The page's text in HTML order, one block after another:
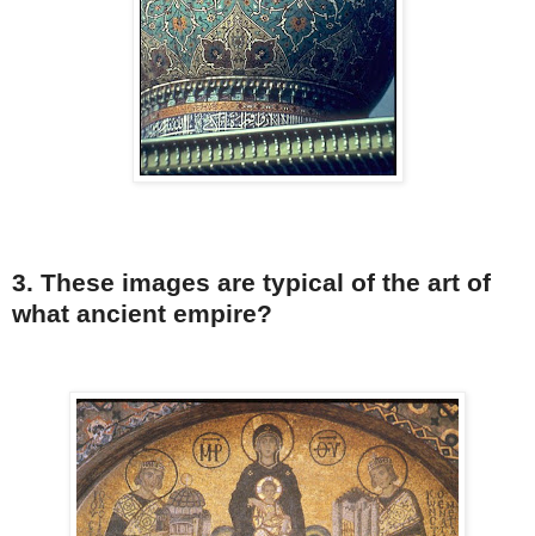
3. These images are typical of the art of
what ancient empire?